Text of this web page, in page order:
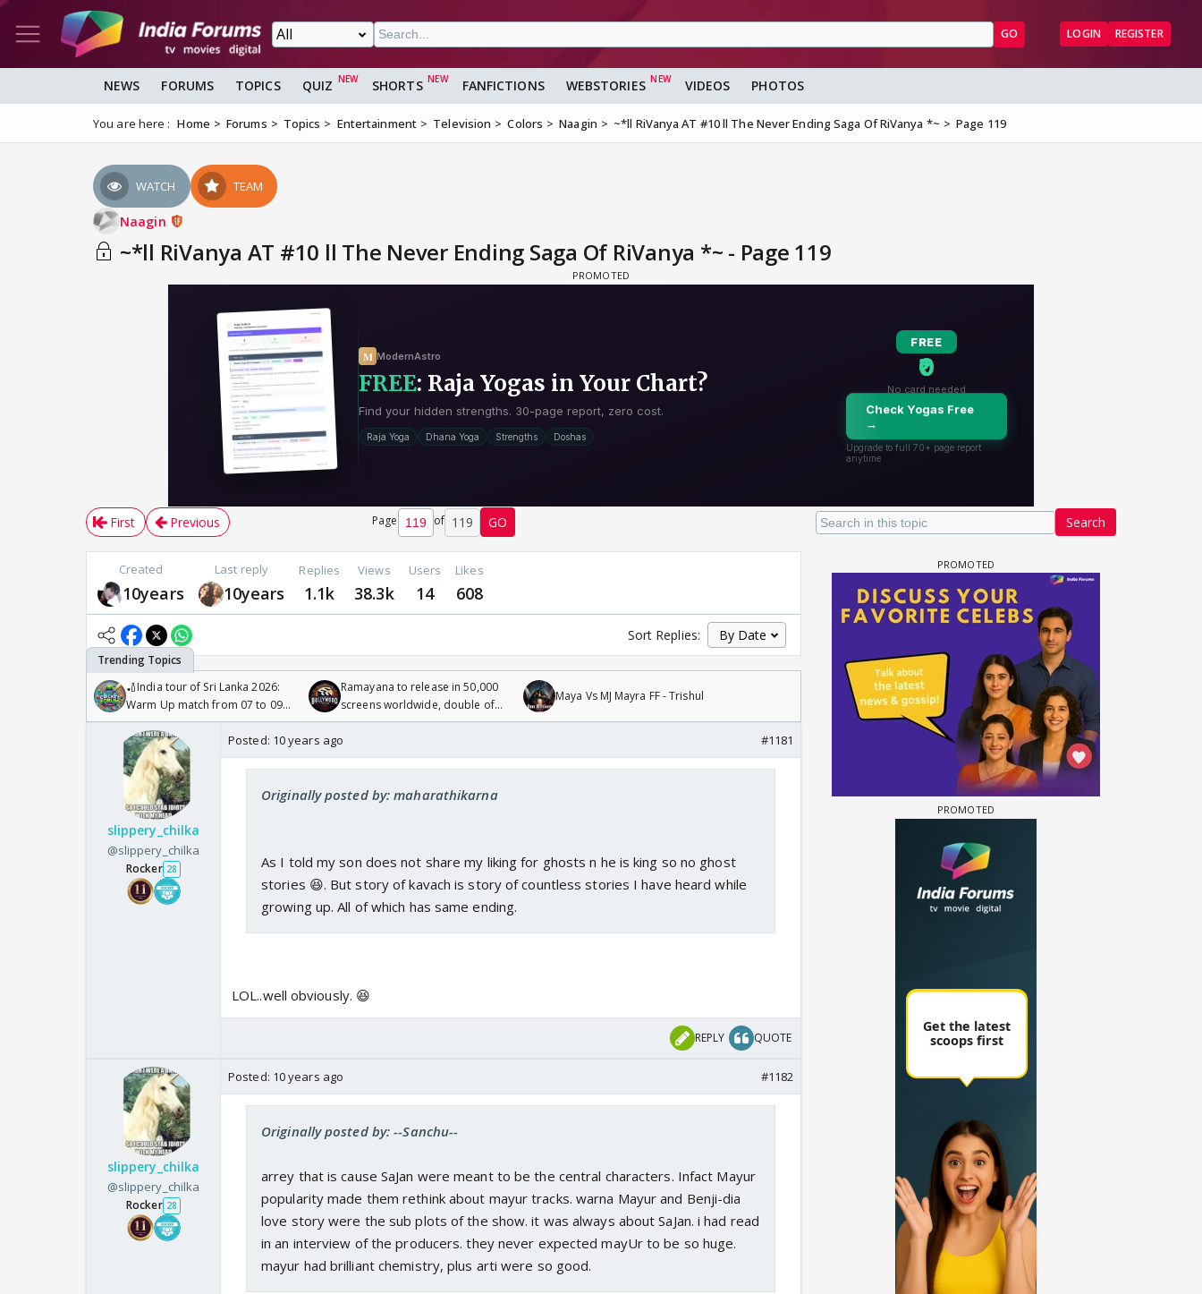
GO LOGIN REGISTER
NEWS FORUMS TOPICS QUIZ SHORTS FANFICTIONS WEBSTORIES VIDEOS PHOTOS
You are here : Home Forums Topics Entertainment Television Colors Naagin ~*ll RiVanya AT #10 ll The Never Ending Saga Of RiVanya *~ Page 119
WATCH TEAM
Naagin
~*ll RiVanya AT #10 ll The Never Ending Saga Of RiVanya *~ - Page 119
Search
First Previous Page of 119 GO
Created
10years
Last reply
10years
Replies
1.1k
Views
38.3k
Users
14
Likes
608
Sort Replies:
🏏India tour of Sri Lanka 2026:
Warm Up match from 07 to 09
/08/2026🏏
Ramayana to release in 50,000
screens worldwide, double of
Odyssey
Maya Vs MJ Mayra FF - Trishul
slippery_chilka
@slippery_chilka
Rocker 28
Posted: 10 years ago #1181
Originally posted by: maharathikarna
As I told my son does not share my liking for ghosts n he is king so no ghost
stories 😆. But story of kavach is story of countless stories I have heard while
growing up. All of which has same ending.
LOL..well obviously. 😆
REPLY QUOTE
slippery_chilka
@slippery_chilka
Rocker 28
Posted: 10 years ago #1182
Originally posted by: --Sanchu--
arrey that is cause SaJan were meant to be the central characters. Infact Mayur
popularity made them rethink about mayur tracks. warna Mayur and Benji-dia
love story were the sub plots of the show. it was always about SaJan. i had read
in an interview of the producers. they never expected mayUr to be so huge.
mayur had brilliant chemistry, plus arti were so good.